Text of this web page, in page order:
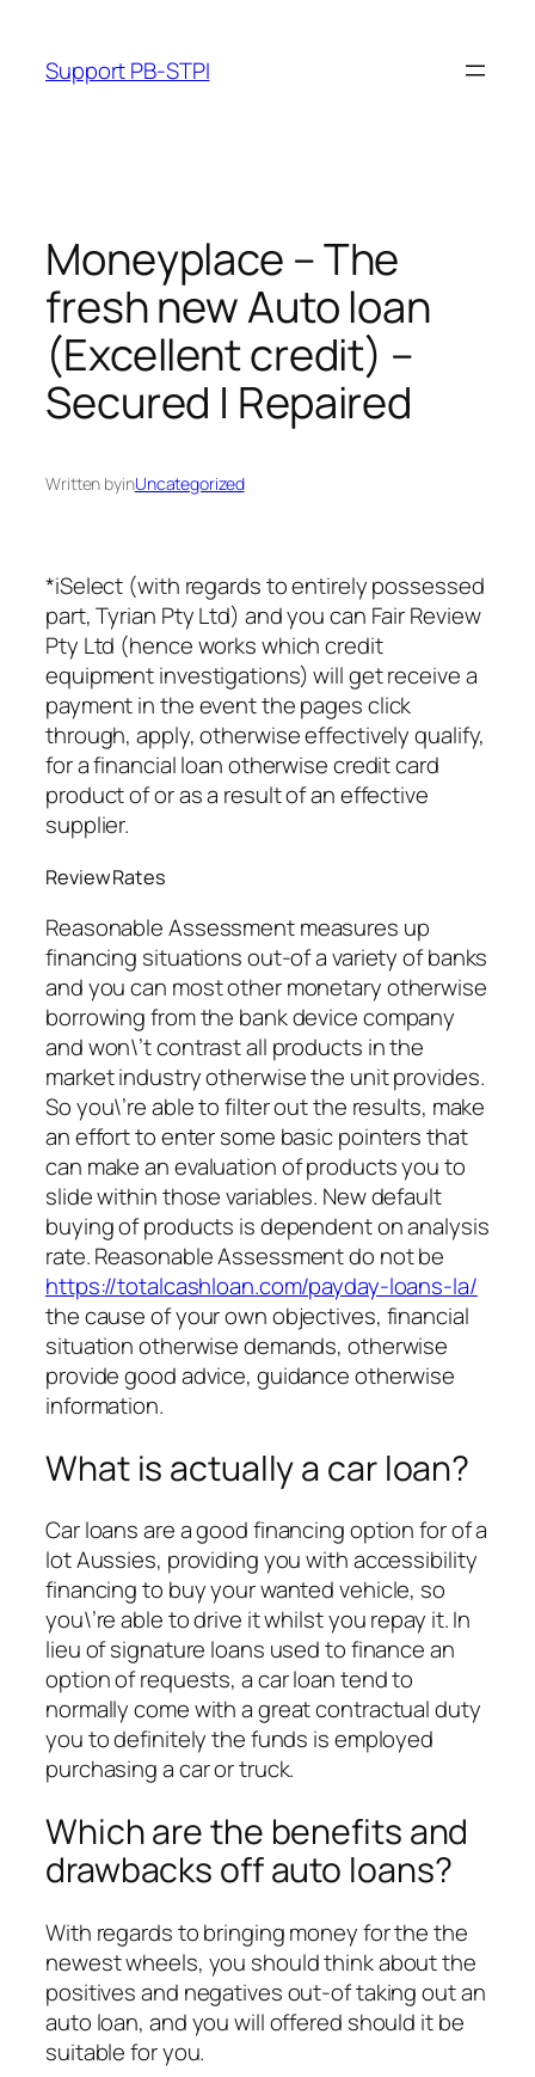
content
Support PB-STPI
Moneyplace – The
fresh new Auto loan
(Excellent credit) –
Secured | Repaired
Written byinUncategorized
*iSelect (with regards to entirely possessed
part, Tyrian Pty Ltd) and you can Fair Review
Pty Ltd (hence works which credit
equipment investigations) will get receive a
payment in the event the pages click
through, apply, otherwise effectively qualify,
for a financial loan otherwise credit card
product of or as a result of an effective
supplier.
Review Rates
Reasonable Assessment measures up
financing situations out-of a variety of banks
and you can most other monetary otherwise
borrowing from the bank device company
and won\’t contrast all products in the
market industry otherwise the unit provides.
So you\’re able to filter out the results, make
an effort to enter some basic pointers that
can make an evaluation of products you to
slide within those variables. New default
buying of products is dependent on analysis
rate. Reasonable Assessment do not be
https://totalcashloan.com/payday-loans-la/
the cause of your own objectives, financial
situation otherwise demands, otherwise
provide good advice, guidance otherwise
information.
What is actually a car loan?
Car loans are a good financing option for of a
lot Aussies, providing you with accessibility
financing to buy your wanted vehicle, so
you\’re able to drive it whilst you repay it.In
lieu of signature loans used to finance an
option of requests, a car loan tend to
normally come with a great contractual duty
you to definitely the funds is employed
purchasing a car or truck.
Which are the benefits and
drawbacks off auto loans?
With regards to bringing money for the the
newest wheels, you should think about the
positives and negatives out-of taking out an
auto loan, and you will offered should it be
suitable for you.